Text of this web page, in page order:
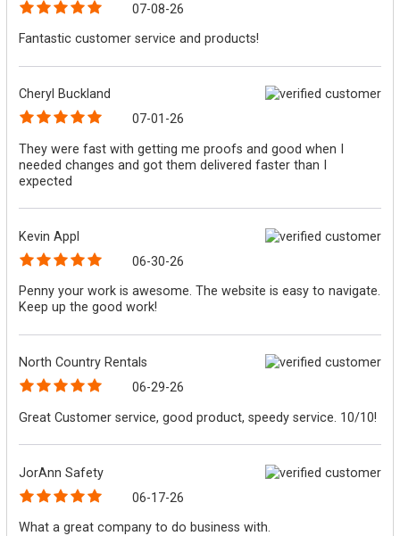
07-08-26
Fantastic customer service and products!
Cheryl Buckland
07-01-26
They were fast with getting me proofs and good when I
needed changes and got them delivered faster than I
expected
Kevin Appl
06-30-26
Penny your work is awesome. The website is easy to navigate.
Keep up the good work!
North Country Rentals
06-29-26
Great Customer service, good product, speedy service. 10/10!
JorAnn Safety
06-17-26
What a great company to do business with.